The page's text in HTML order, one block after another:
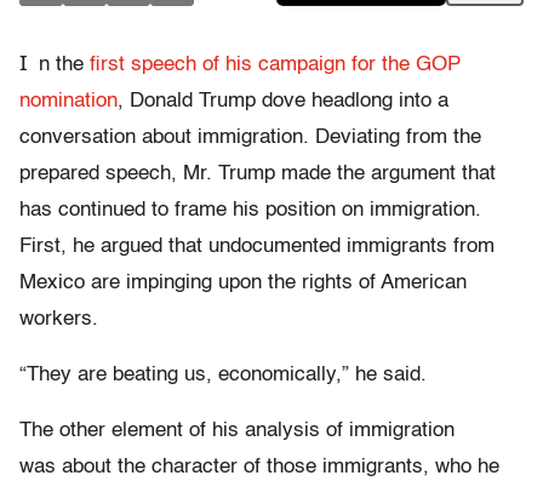
I n the first speech of his campaign for the GOP
nomination, Donald Trump dove headlong into a
conversation about immigration. Deviating from the
prepared speech, Mr. Trump made the argument that
has continued to frame his position on immigration.
First, he argued that undocumented immigrants from
Mexico are impinging upon the rights of American
workers.
“They are beating us, economically,” he said.
The other element of his analysis of immigration
was about the character of those immigrants, who he